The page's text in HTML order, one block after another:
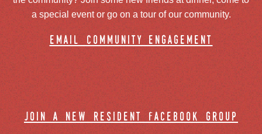
a special event or go on a tour of our community.
email community engagement
join a new resident facebook group